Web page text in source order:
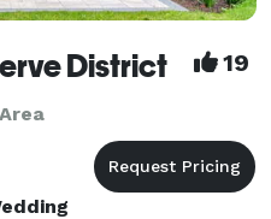
District 19